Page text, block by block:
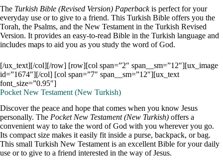
The Turkish Bible (Revised Version) Paperbackis perfect for your
everyday use or to give to a friend. This Turkish Bible offers you the
Torah, the Psalms, and the New Testament in the Turkish Revised
Version. It provides an easy-to-read Bible in the Turkish language and
includes maps to aid you as you study the word of God.
[/ux_text][/col][/row] [row][col span=”2″ span__sm=”12″][ux_image
id=”1674″][/col] [col span=”7″ span__sm=”12″][ux_text
font_size=”0.95″]
Pocket New Testament (New Turkish)
Discover the peace and hope that comes when you know Jesus
personally. The Pocket New Testament (New Turkish) offers a
convenient way to take the word of God with you wherever you go.
Its compact size makes it easily fit inside a purse, backpack, or bag.
This small Turkish New Testament is an excellent Bible for your daily
use or to give to a friend interested in the way of Jesus.